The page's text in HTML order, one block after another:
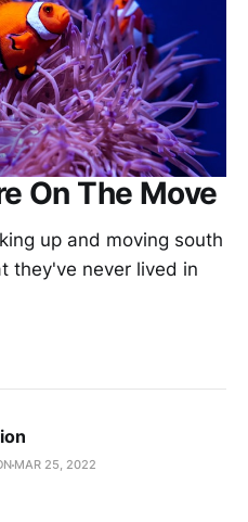
On The Move
up and moving south
they've never lived in
MAR 25, 2022